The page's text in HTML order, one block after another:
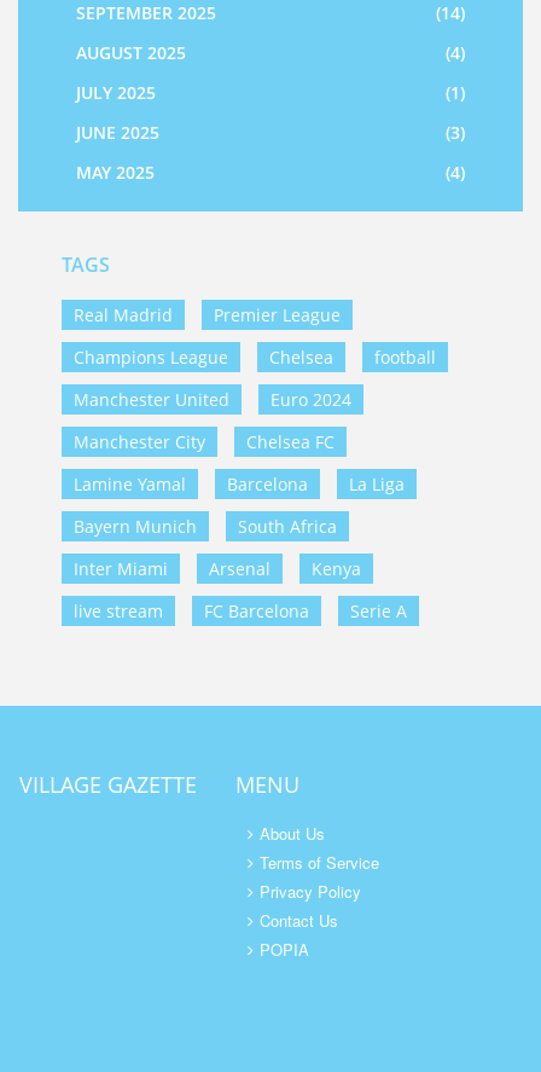
SEPTEMBER 2025
(14)
AUGUST 2025
(4)
JULY 2025
(1)
JUNE 2025
(3)
MAY 2025
(4)
TAGS
Real Madrid
Premier League
Champions League
Chelsea
football
Manchester United
Euro 2024
Manchester City
Chelsea FC
Lamine Yamal
Barcelona
La Liga
Bayern Munich
South Africa
Inter Miami
Arsenal
Kenya
live stream
FC Barcelona Serie A
VILLAGE GAZETTE MENU
About Us
Terms of Service
Privacy Policy
Contact Us
POPIA